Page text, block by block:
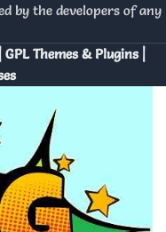
by the developers of any
GPL Themes & Plugins |